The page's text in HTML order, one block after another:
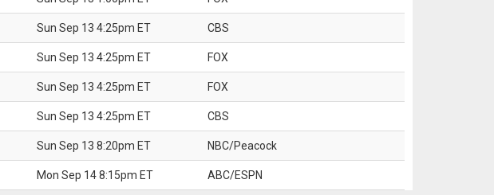
Sun Sep 13 4:25pm ET CBS
Sun Sep 13 4:25pm ET FOX
Sun Sep 13 4:25pm ET FOX
Sun Sep 13 4:25pm ET CBS
Sun Sep 13 8:20pm ET NBC/Peacock
Mon Sep 14 8:15pm ET ABC/ESPN